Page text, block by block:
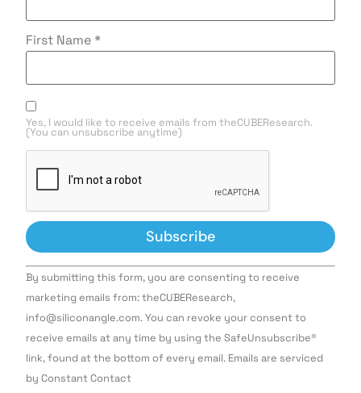
First Name *
Yes, I would like to receive emails from theCUBEResearch.
(You can unsubscribe anytime)
Constant
Contact
Use.
leave
this field
By submitting this form, you are consenting to receive
marketing emails from: theCUBEResearch,
info@siliconangle.com. You can revoke your consent to
receive emails at any time by using the SafeUnsubscribe®
link, found at the bottom of every email. Emails are serviced
by Constant Contact